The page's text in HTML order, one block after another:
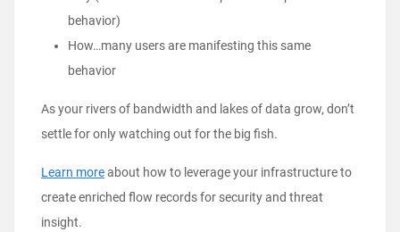
behavior)
How…many users are manifesting this same
behavior
As your rivers of bandwidth and lakes of data grow, don’t
settle for only watching out for the big fish.
Learn moreabout how to leverage your infrastructure to
create enriched flow records for security and threat
insight.